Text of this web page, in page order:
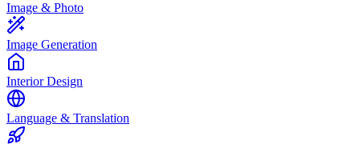
Image & Photo
Image Generation
Interior Design
Language & Translation